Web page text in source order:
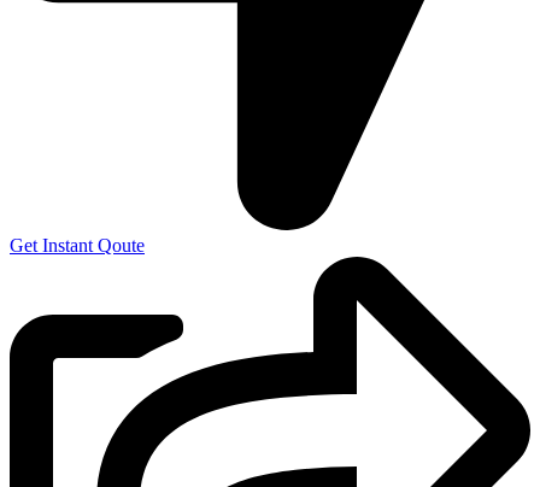
Get Instant Qoute